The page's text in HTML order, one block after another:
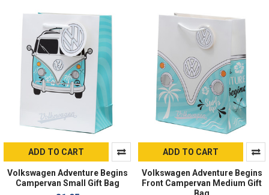
ADD TO CART
Volkswagen Adventure Begins
Campervan Small Gift Bag
ADD TO CART
Volkswagen Adventure Begins
Front Campervan Medium Gift
Bag